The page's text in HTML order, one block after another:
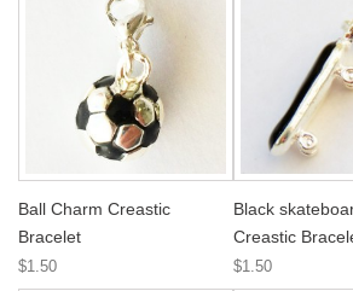
Ball Charm Creastic
Bracelet
$1.50
Black
Creastic
$1.50